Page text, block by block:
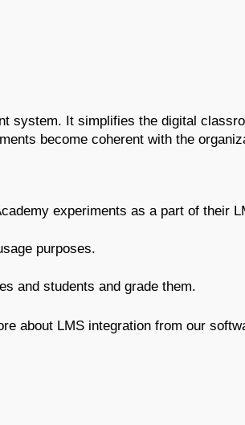
system. It simplifies the digital
become coherent with the
experiments as a part of their
purposes.
and students and grade them.
about LMS integration from our